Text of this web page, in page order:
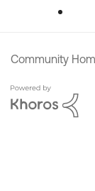
Community